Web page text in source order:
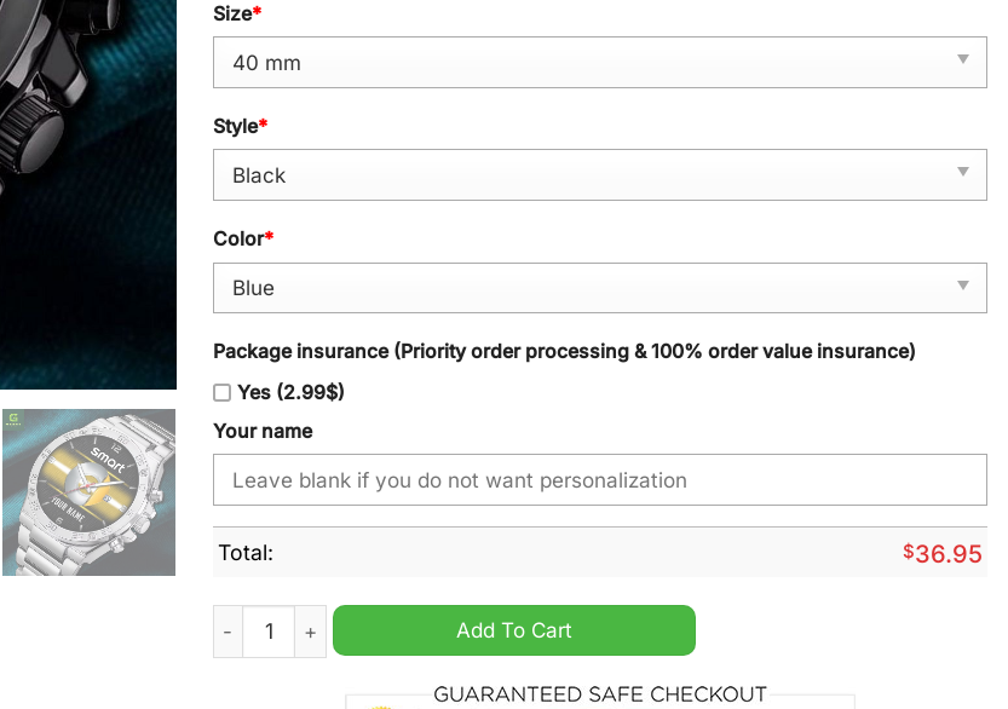
Size*
Style*
Color*
Package insurance (Priority order processing & 100% order value insurance)
Yes (2.99$)
Your name
Total: $36.95
Smart Custom Name Steel Watch quantity
Add To Cart